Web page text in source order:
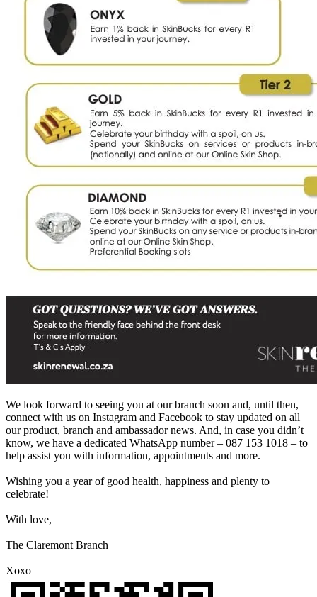
We look forward to seeing you at our branch soon and, until then,
connect with us on Instagram and Facebook to stay updated on all
our product, branch and ambassador news. And, in case you didn’t
know, we have a dedicated WhatsApp number – 087 153 1018 – to
help assist you with information, appointments and more.
Wishing you a year of good health, happiness and plenty to
celebrate!
With love,
The Claremont Branch
Xoxo